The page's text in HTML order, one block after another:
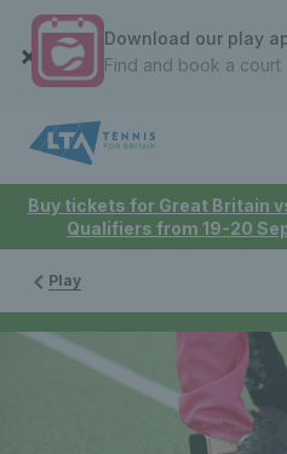
Buy tickets for Great Britain
Qualifiers from 19-20
Download our play
Find and book a court
Play